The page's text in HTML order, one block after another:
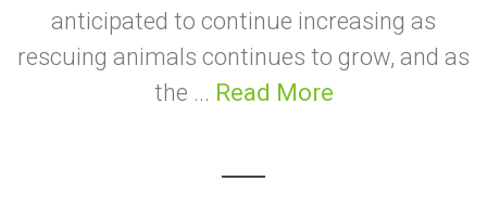
anticipated to continue increasing as
rescuing animals continues to grow, and as
the ... Read More